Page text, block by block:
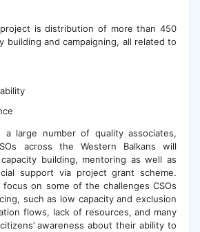
is distribution of more than 450
building and campaigning, all related to
large number of quality associates,
across the Western Balkans will
building, mentoring as well as
support via project grant scheme.
on some of the challenges CSOs
such as low capacity and exclusion
flows, lack of resources, and many
awareness about their ability to